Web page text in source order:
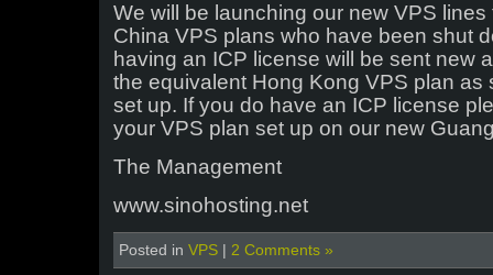
Kong
VPS
node
We will be launching our new VPS
China VPS plans who have been shut
having an ICP license will be sent new
the equivalent Hong Kong VPS plan as
set up. If you do have an ICP license
your VPS plan set up on our new
The Management
www.sinohosting.net
Posted in VPS 2 Comments »